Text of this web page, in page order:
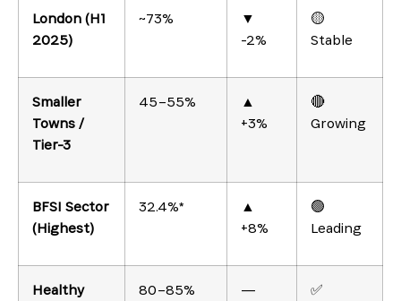
London (H1
2025)
~73%
▼
-2%
🟡
Stable
Smaller
Towns /
Tier-3
45–55%
▲
+3%
🔴
Growing
BFSI Sector
(Highest)
32.4%*
▲
+8%
🟢
Leading
Healthy
80–85% —
✅